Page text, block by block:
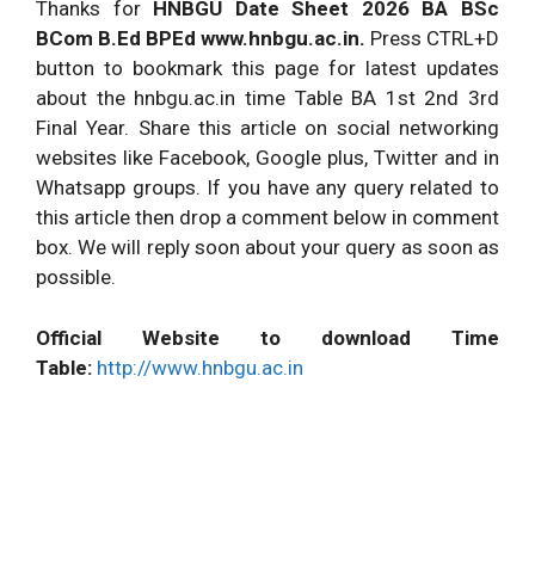
Thanks for HNBGU Date Sheet 2026 BA BSc
BCom B.Ed BPEd www.hnbgu.ac.in. Press CTRL+D
button to bookmark this page for latest updates
about the hnbgu.ac.in time Table BA 1st 2nd 3rd
Final Year. Share this article on social networking
websites like Facebook, Google plus, Twitter and in
Whatsapp groups. If you have any query related to
this article then drop a comment below in comment
box. We will reply soon about your query as soon as
possible.
Official Website to download Time
Table: http://www.hnbgu.ac.in